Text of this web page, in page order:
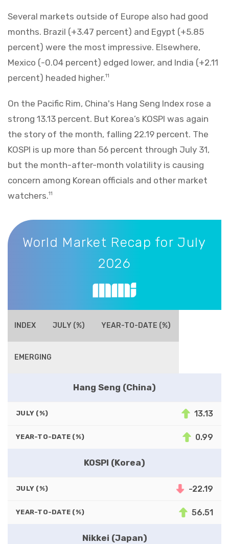
Several markets outside of Europe also had good
months. Brazil (+3.47 percent) and Egypt (+5.85
percent) were the most impressive. Elsewhere,
Mexico (-0.04 percent) edged lower, and India (+2.11
percent) headed higher.11
On the Pacific Rim, China's Hang Seng Index rose a
strong 13.13 percent. But Korea’s KOSPI was again
the story of the month, falling 22.19 percent. The
KOSPI is up more than 56 percent through July 31,
but the month-after-month volatility is causing
concern among Korean officials and other market
watchers.11
World Market Recap for July 2026
World Market Recap for July
2026
INDEX JULY (%) YEAR-TO-DATE (%)
EMERGING
Hang Seng (China)
JULY (%) 13.13
YEAR-TO-DATE (%) 0.99
KOSPI (Korea)
JULY (%) -22.19
YEAR-TO-DATE (%) 56.51
Nikkei (Japan)